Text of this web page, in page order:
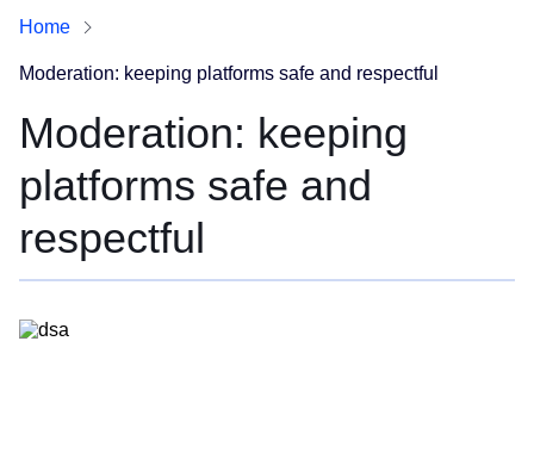
Home
Moderation: keeping platforms safe and respectful
Moderation: keeping
platforms safe and
respectful